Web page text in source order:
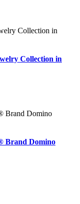
Collection in
Brand Domino